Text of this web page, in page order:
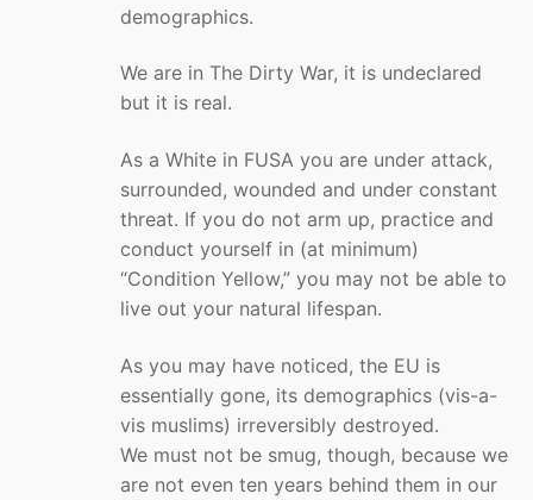
demographics.
We are in The Dirty War, it is undeclared
but it is real.
As a White in FUSA you are under attack,
surrounded, wounded and under constant
threat. If you do not arm up, practice and
conduct yourself in (at minimum)
“Condition Yellow,” you may not be able to
live out your natural lifespan.
As you may have noticed, the EU is
essentially gone, its demographics (vis-a-
vis muslims) irreversibly destroyed.
We must not be smug, though, because we
are not even ten years behind them in our